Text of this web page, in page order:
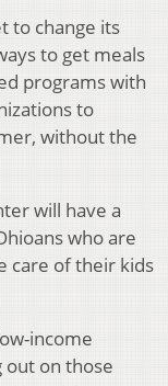
to change its
to get meals
programs with
to
without the
will have a
who are
care of their kids
income
out on those